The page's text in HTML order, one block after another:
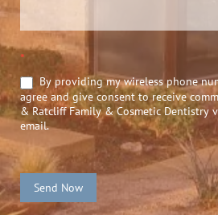
*
By providing my wireless phone
agree and give consent to receive
& Ratcliff Family & Cosmetic Dentistry
email.
Send Now